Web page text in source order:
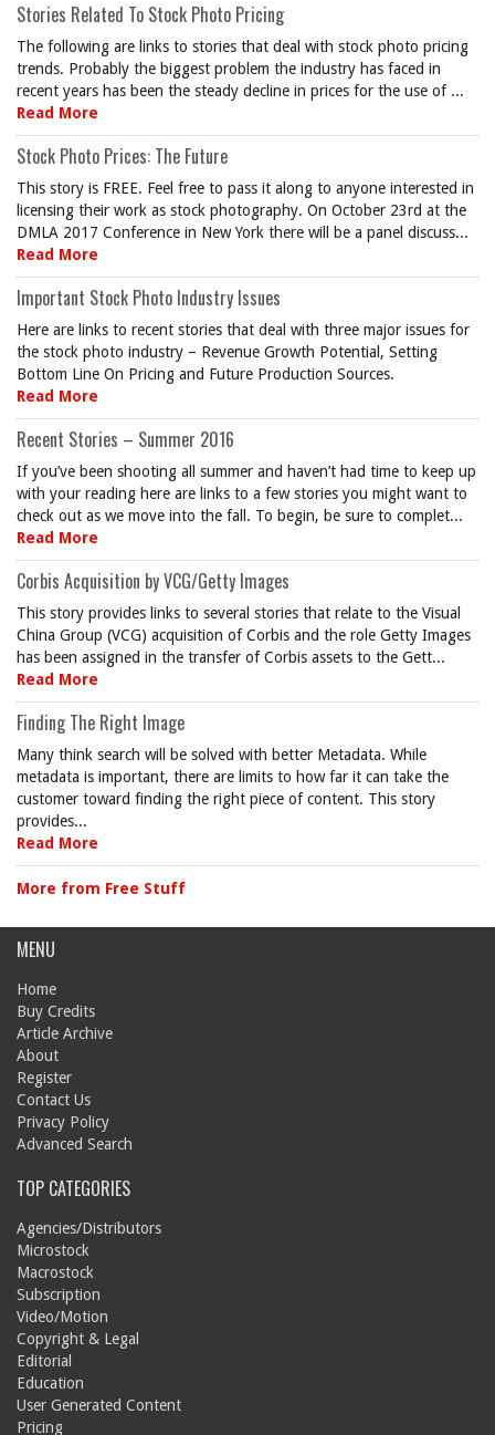
Stories Related To Stock Photo Pricing
The following are links to stories that deal with stock photo pricing
trends. Probably the biggest problem the industry has faced in
recent years has been the steady decline in prices for the use of ...
Read More
Stock Photo Prices: The Future
This story is FREE. Feel free to pass it along to anyone interested in
licensing their work as stock photography. On October 23rd at the
DMLA 2017 Conference in New York there will be a panel discuss...
Read More
Important Stock Photo Industry Issues
Here are links to recent stories that deal with three major issues for
the stock photo industry – Revenue Growth Potential, Setting
Bottom Line On Pricing and Future Production Sources.
Read More
Recent Stories – Summer 2016
If you’ve been shooting all summer and haven’t had time to keep up
with your reading here are links to a few stories you might want to
check out as we move into the fall. To begin, be sure to complet...
Read More
Corbis Acquisition by VCG/Getty Images
This story provides links to several stories that relate to the Visual
China Group (VCG) acquisition of Corbis and the role Getty Images
has been assigned in the transfer of Corbis assets to the Gett...
Read More
Finding The Right Image
Many think search will be solved with better Metadata. While
metadata is important, there are limits to how far it can take the
customer toward finding the right piece of content. This story
provides...
Read More
More from Free Stuff
MENU
Home
Buy Credits
Article Archive
About
Register
Contact Us
Privacy Policy
Advanced Search
TOP CATEGORIES
Agencies/Distributors
Microstock
Macrostock
Subscription
Video/Motion
Copyright & Legal
Editorial
Education
User Generated Content
Pricing